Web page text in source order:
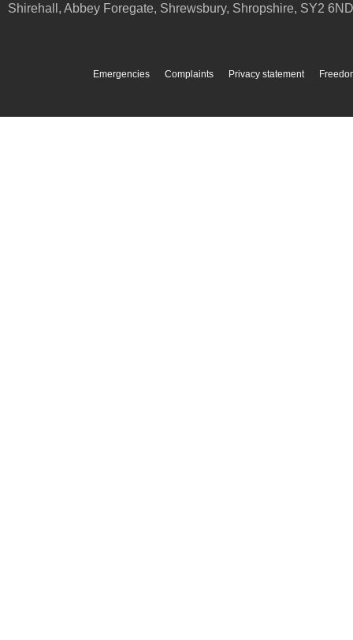
Shirehall, Abbey Foregate, Shrewsbury, Shropshire, SY2 6ND
Emergencies Complaints Privacy statement